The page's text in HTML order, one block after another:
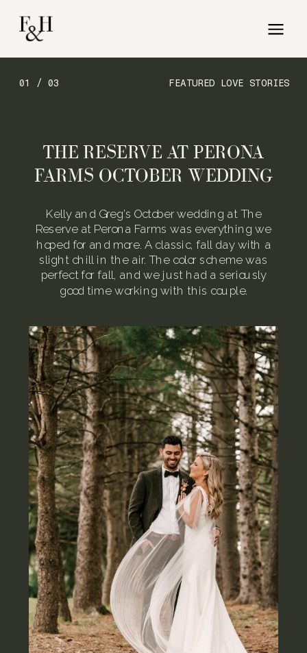
FEATURED LOVE STORIES
01 / 03
Kelly and Greg’s October wedding at The
Reserve at Perona Farms was everything we
hoped for and more. A classic, fall day with a
slight chill in the air. The color scheme was
perfect for fall, and we just had a seriously
good time working with this couple.
THE RESERVE AT PERONA
FARMS OCTOBER WEDDING